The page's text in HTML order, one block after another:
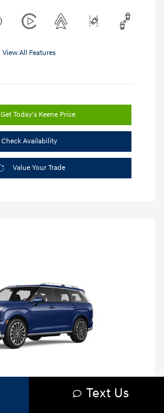
View All Features
Get Today's Keene Price
Check Availability
Value Your Trade
Text Us